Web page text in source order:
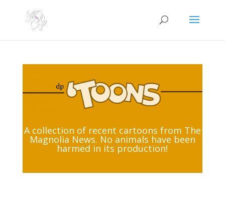
A collection of recent cartoons from The
Magnolia News. No animals have been
harmed in its production!